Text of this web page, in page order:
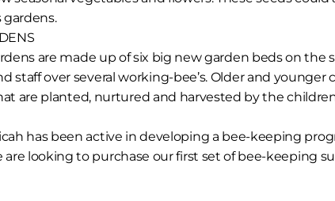
are made up of six big new garden beds on the
staff over several working-bee’s. Older and younger
are planted, nurtured and harvested by the
has been active in developing a bee-keeping
looking to purchase our first set of bee-keeping